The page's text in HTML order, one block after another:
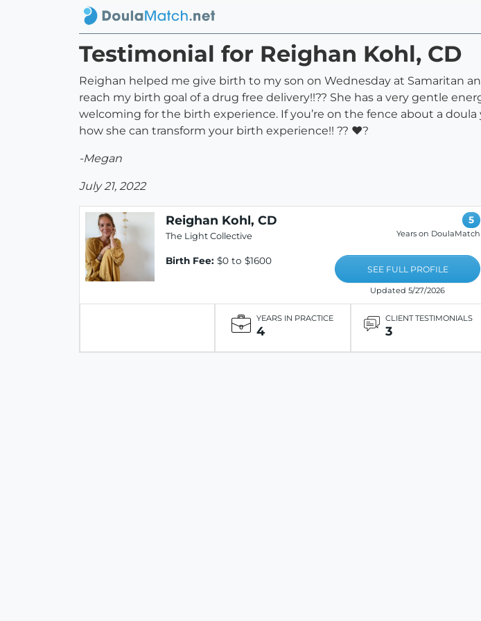
Testimonial for Reighan Kohl, CD
Reighan helped me give birth to my son on Wednesday at Samaritan
reach my birth goal of a drug free delivery!!?? She has a very gentle
welcoming for the birth experience. If you’re on the fence about a
how she can transform your birth experience!! ?? ♥?
-Megan
July 21, 2022
Reighan Kohl, CD
The Light Collective
Birth Fee: $0 to $1600
5
Years on DoulaMatch
SEE FULL PROFILE
Updated 5/27/2026
YEARS IN PRACTICE
4
CLIENT TESTIMONIALS
3